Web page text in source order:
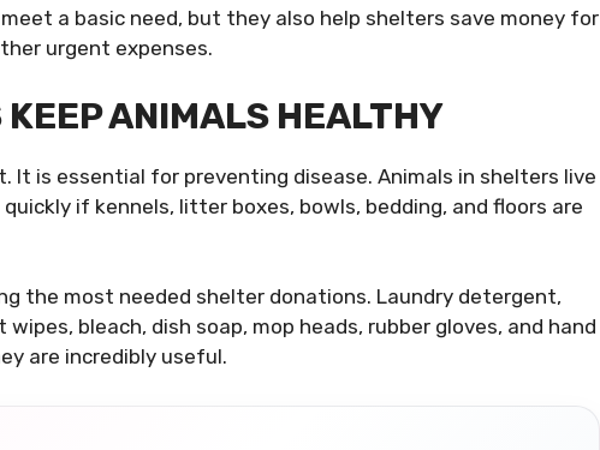
a basic need, but they also help shelters save money for
urgent expenses.
ANIMALS HEALTHY
It is essential for preventing disease. Animals in shelters live
if kennels, litter boxes, bowls, bedding, and floors are
the most needed shelter donations. Laundry detergent,
bleach, dish soap, mop heads, rubber gloves, and hand
are incredibly useful.